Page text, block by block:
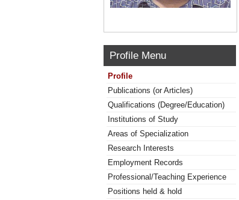
Profile Menu
Profile
Publications (or Articles)
Qualifications (Degree/Education)
Institutions of Study
Areas of Specialization
Research Interests
Employment Records
Professional/Teaching Experience
Positions held & hold